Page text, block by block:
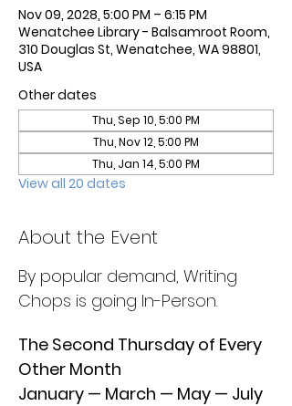
Nov 09, 2028, 5:00 PM – 6:15 PM
Wenatchee Library - Balsamroot Room,
310 Douglas St, Wenatchee, WA 98801,
USA
Other dates
Thu, Sep 10, 5:00 PM
Thu, Nov 12, 5:00 PM
Thu, Jan 14, 5:00 PM
View all 20 dates
About the Event
By popular demand, Writing
Chops is going In-Person.
The Second Thursday of Every
Other Month
January — March — May — July